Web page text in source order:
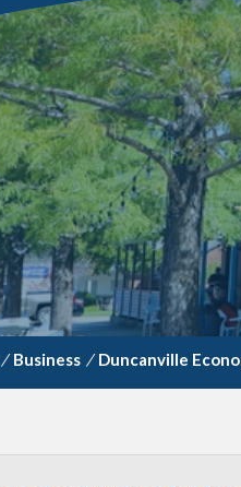
/ Business / Duncanville